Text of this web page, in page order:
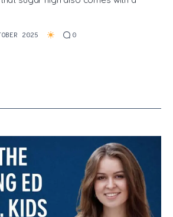
2025 0